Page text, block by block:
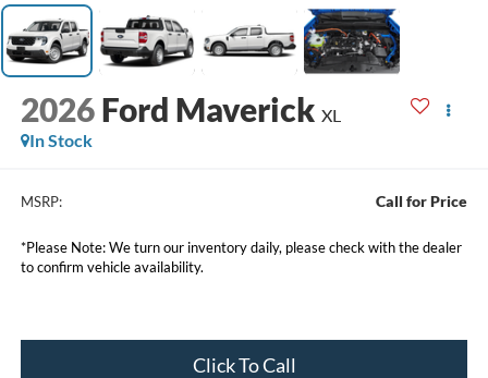
2026 Ford Maverick XL
In Stock
MSRP: Call for Price
*Please Note: We turn our inventory daily, please check with the dealer
to confirm vehicle availability.
Click To Call